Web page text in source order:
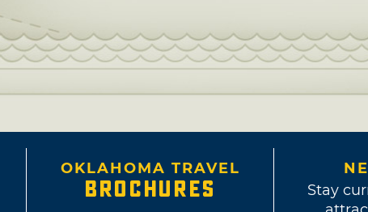
OKLAHOMA TRAVEL
BROCHURES
Stay